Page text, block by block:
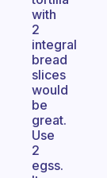
with
2
integral
bread
slices
would
be
great.
Use
2
egss.